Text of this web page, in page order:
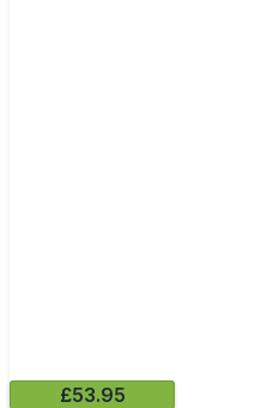
£53.95